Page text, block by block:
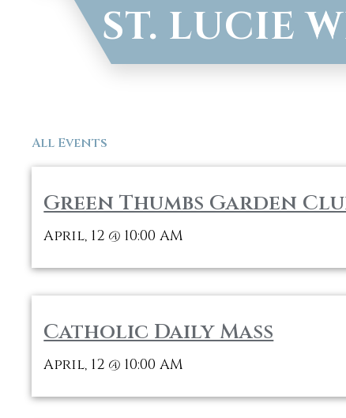
ST. LUCIE
All Events
Green Thumbs Garden
April, 12 @ 10:00 AM
Catholic Daily Mass
April, 12 @ 10:00 AM